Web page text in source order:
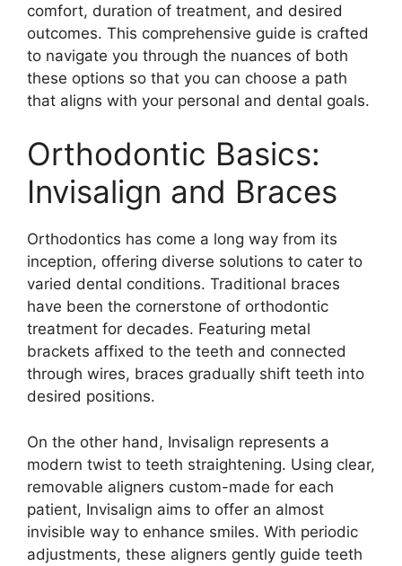
comfort, duration of treatment, and desired
outcomes. This comprehensive guide is crafted
to navigate you through the nuances of both
these options so that you can choose a path
that aligns with your personal and dental goals.
Orthodontic Basics:
Invisalign and Braces
Orthodontics has come a long way from its
inception, offering diverse solutions to cater to
varied dental conditions. Traditional braces
have been the cornerstone of orthodontic
treatment for decades. Featuring metal
brackets affixed to the teeth and connected
through wires, braces gradually shift teeth into
desired positions.
On the other hand, Invisalign represents a
modern twist to teeth straightening. Using clear,
removable aligners custom-made for each
patient, Invisalign aims to offer an almost
invisible way to enhance smiles. With periodic
adjustments, these aligners gently guide teeth